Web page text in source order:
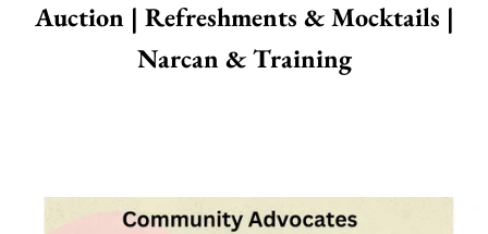
Auction | Refreshments & Mocktails |
Narcan & Training